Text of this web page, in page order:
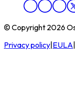
© Copyright 2026
Privacy policy EULA